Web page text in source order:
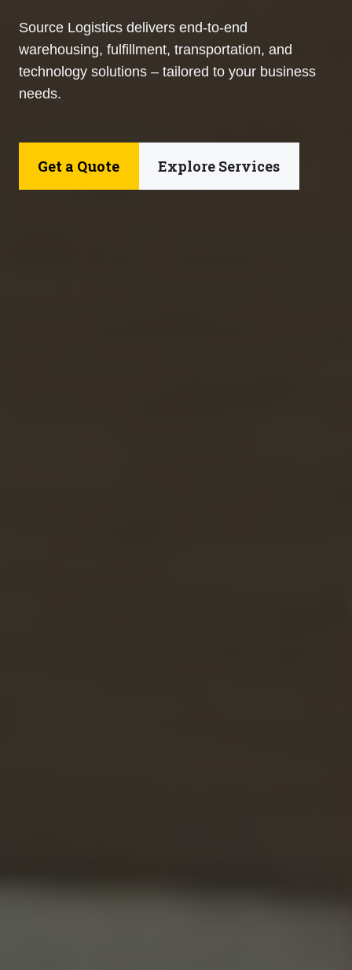
Source Logistics delivers end-to-end
warehousing, fulfillment, transportation, and
technology solutions – tailored to your business
needs.
Get a Quote Explore Services